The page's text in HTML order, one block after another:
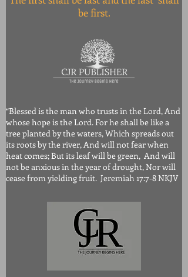
be first.
“Blessed is the man who trusts in the Lord, And
whose hope is the Lord. For he shall be like a
tree planted by the waters, Which spreads out
its roots by the river, And will not fear when
heat comes; But its leaf will be green, And will
not be anxious in the year of drought, Nor will
cease from yielding fruit. Jeremiah 17:7-8 NKJV